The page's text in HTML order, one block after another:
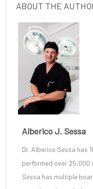
ABOUT THE
Alberico J. Sessa
Dr. Alberico Sessa has
performed over 25,000
Sessa has multiple